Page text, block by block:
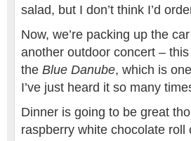
salad, but I don’t think I’d
Now, we’re packing up the
another outdoor concert –
the Blue Danube, which is
I’ve just heard it so many
Dinner is going to be great
raspberry white chocolate roll